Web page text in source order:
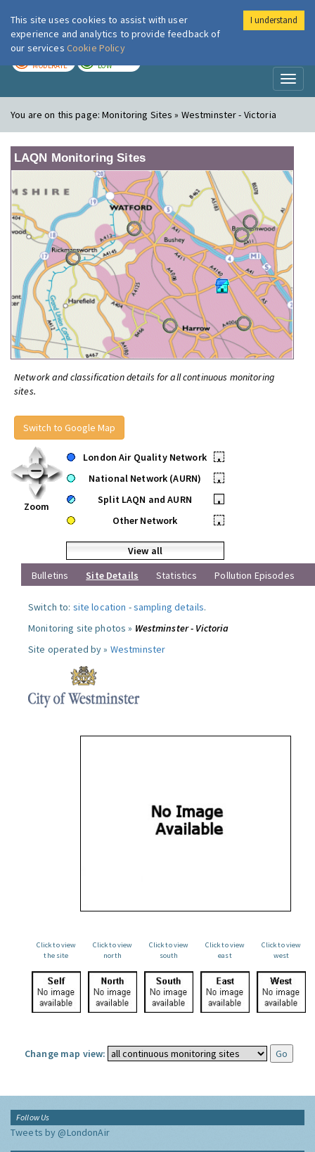
London Air
MODERATE LOW
You are on this page:Monitoring Sites » Westminster - Victoria
LAQN Monitoring Sites
Network and classification details for all continuous monitoring
sites.
Switch to Google Map
Zoom
London Air Quality Network
•
National Network (AURN)
•
Split LAQN and AURN
•
Other Network
•
View all
Bulletins
Site Details Statistics Pollution Episodes
Switch to: site location -sampling details.
Monitoring site photos » Westminster - Victoria
Site operated by » Westminster
Click to view
the site
Click to view
north
Click to view
south
Click to view
east
Click to view
west
Change map view:
Follow Us
Tweets by @LondonAir
This site uses cookies to assist with user
experience and analytics to provide feedback of
our services Cookie Policy
I understand